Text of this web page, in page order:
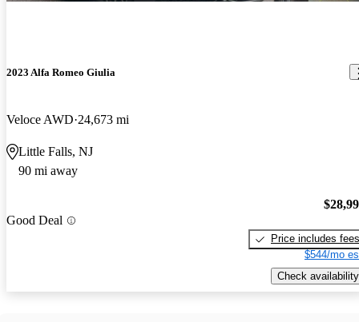
2023 Alfa Romeo Giulia
Veloce AWD 24,673 mi
Little Falls, NJ
90 mi away
Good Deal
Price includes fees
$544/mo
Check availability